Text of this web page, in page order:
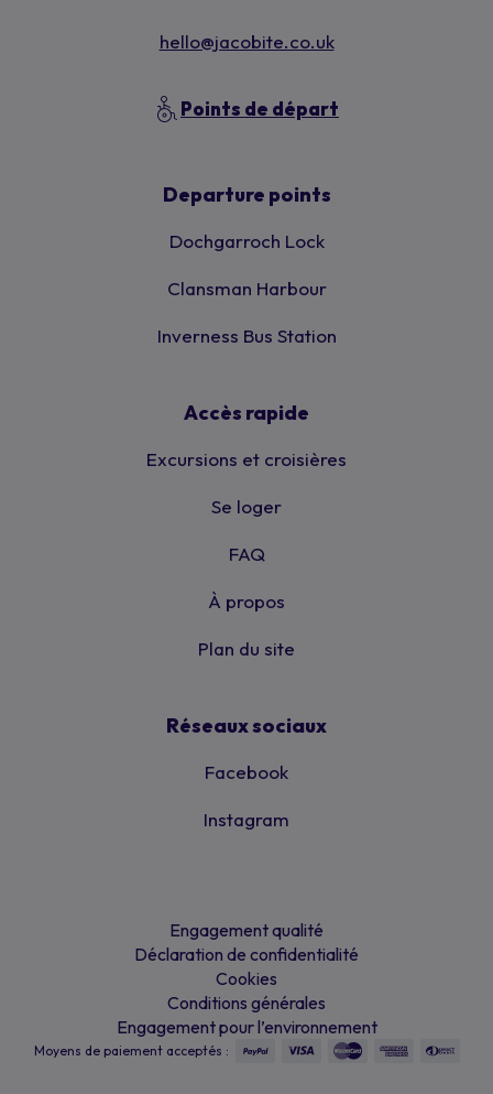
hello@jacobite.co.uk
Points de départ
Departure points
Dochgarroch Lock
Clansman Harbour
Inverness Bus Station
Accès rapide
Excursions et croisières
Se loger
FAQ
À propos
Plan du site
Réseaux sociaux
Facebook
Instagram
Engagement qualité
Déclaration de confidentialité
Cookies
Conditions générales
Engagement pour l’environnement
Moyens de paiement acceptés :